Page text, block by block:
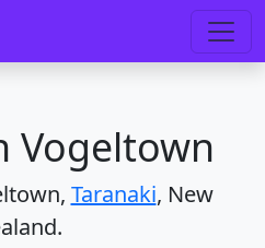
Vogeltown
Taranaki, New